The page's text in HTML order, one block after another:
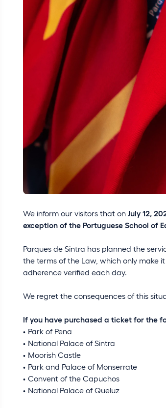
We inform our visitors that on July 12,
exception of the Portuguese School of
Parques de Sintra has planned the
the terms of the Law, which only make
adherence verified each day.
We regret the consequences of this
If you have purchased a ticket for the
Park of Pena
National Palace of Sintra
Moorish Castle
Park and Palace of Monserrate
Convent of the Capuchos
National Palace of Queluz